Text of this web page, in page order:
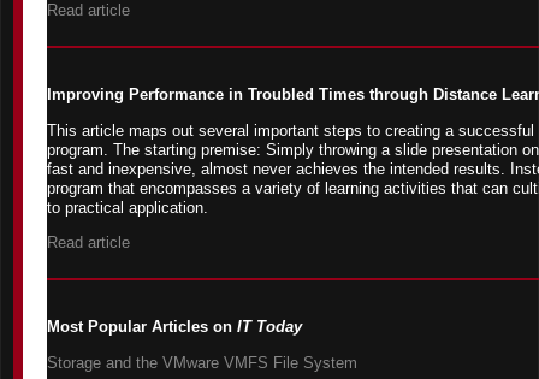
Read article
Improving Performance in Troubled Times through Distance
This article maps out several important steps to creating a
program. The starting premise: Simply throwing a slide presentation
fast and inexpensive, almost never achieves the intended results.
program that encompasses a variety of learning activities that can
to practical application.
Read article
Most Popular Articles on IT Today
Storage and the VMware VMFS File System